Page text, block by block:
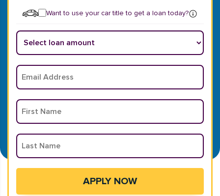
Want to use your car title to get a loan today?